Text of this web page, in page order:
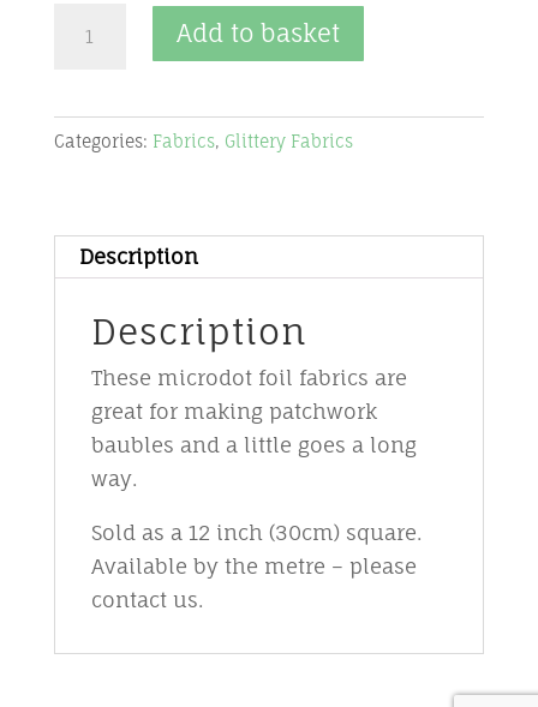
-
microdot
M8
pinky
black
quantity
Add to basket
Categories: Fabrics, Glittery Fabrics
Description
Description
These microdot foil fabrics are
great for making patchwork
baubles and a little goes a long
way.
Sold as a 12 inch (30cm) square.
Available by the metre – please
contact us.